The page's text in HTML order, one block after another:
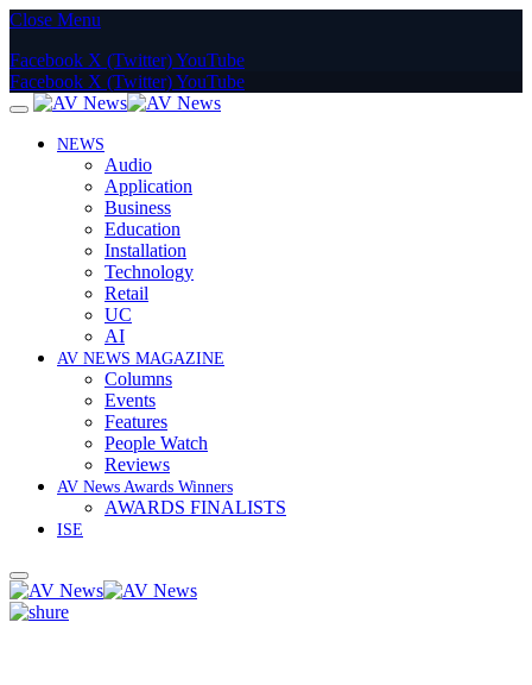
Close Menu
Facebook X (Twitter)YouTube
Facebook X (Twitter)YouTube
NEWS
Audio
Application
Business
Education
Installation
Technology
Retail
UC
AI
AV NEWS MAGAZINE
Columns
Events
Features
People Watch
Reviews
AV News Awards Winners
AWARDS FINALISTS
ISE